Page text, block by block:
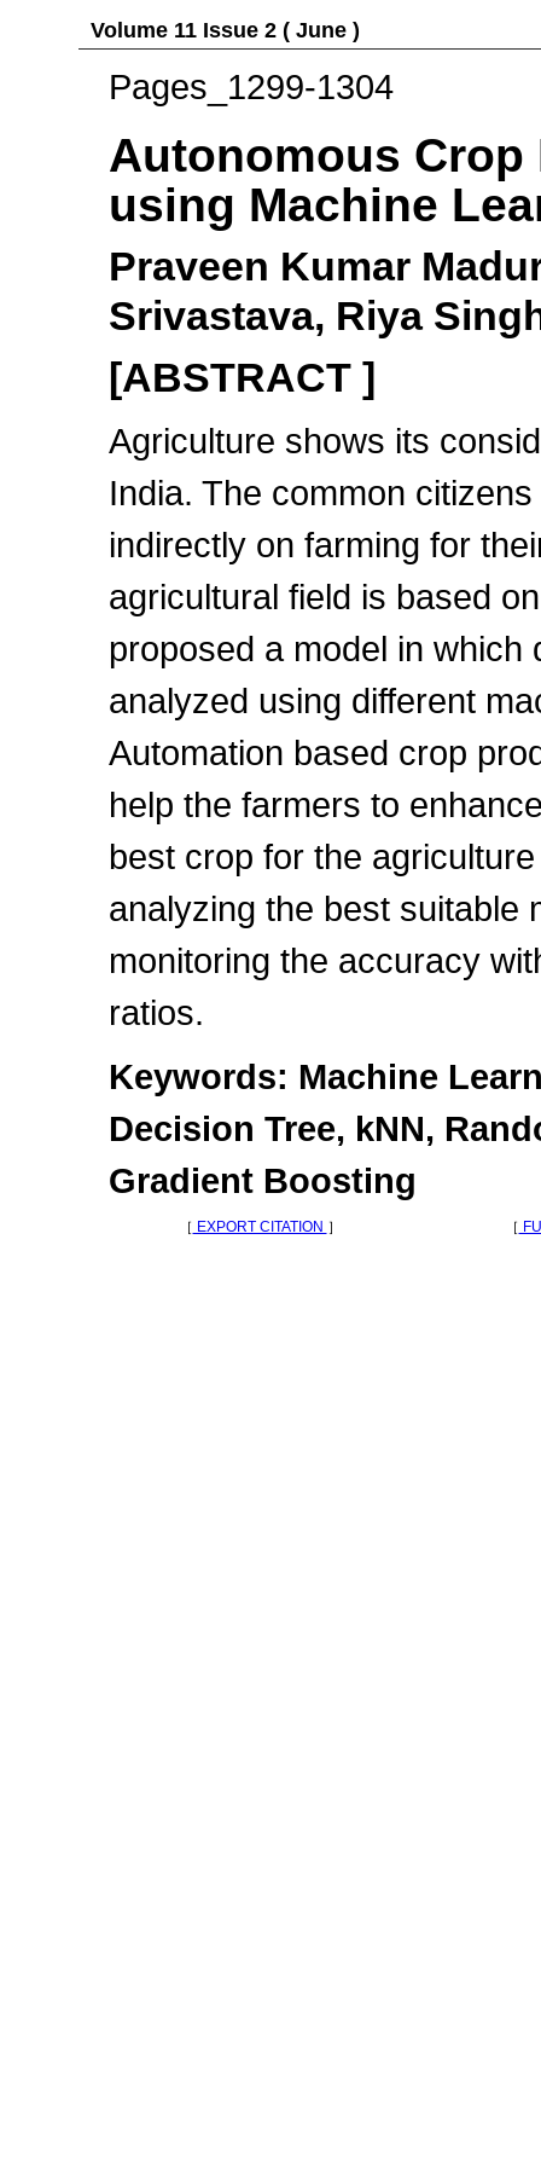
Volume 11 Issue 2 ( June )
Pages_1299-1304
Autonomous
using Machine
Praveen Kumar
Srivastava, Riya
[ABSTRACT ]
Agriculture shows its
India. The common
indirectly on farming for
agricultural field is based
proposed a model in which
analyzed using different
Automation based crop
help the farmers to
best crop for the
analyzing the best suitable
monitoring the accuracy
ratios.
Keywords: Machine
Decision Tree, kNN,
Gradient Boosting
［ EXPORT CITATION ］ ［